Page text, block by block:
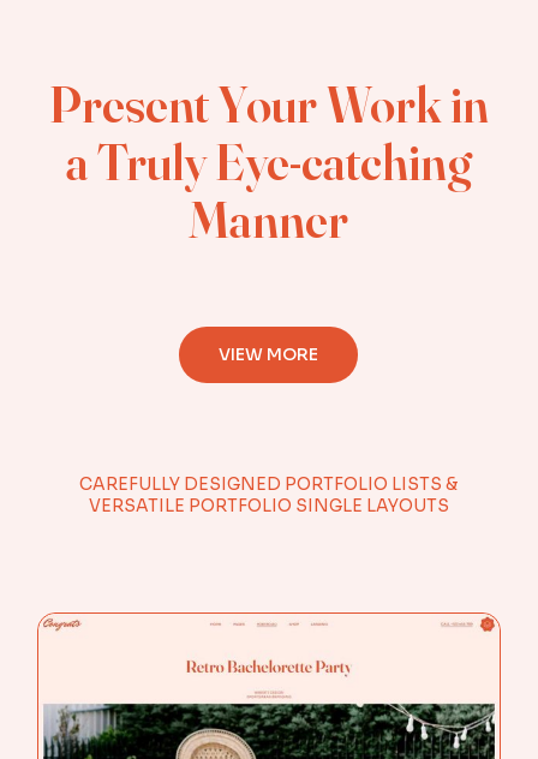
Present Your Work in
a Truly Eye-catching
Manner
VIEW MORE
CAREFULLY DESIGNED PORTFOLIO LISTS &
VERSATILE PORTFOLIO SINGLE LAYOUTS